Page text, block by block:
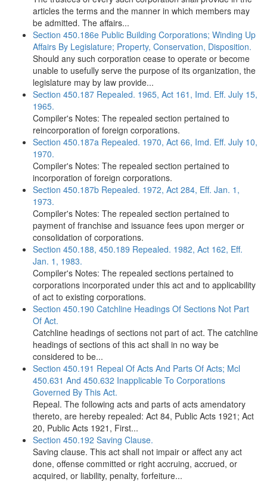
articles the terms and the manner in which members may
be admitted. The affairs...
Section 450.186e Public Building Corporations; Winding Up
Affairs By Legislature; Property, Conservation, Disposition.
Should any such corporation cease to operate or become
unable to usefully serve the purpose of its organization, the
legislature may by law provide...
Section 450.187 Repealed. 1965, Act 161, Imd. Eff. July 15,
1965.
Compiler's Notes: The repealed section pertained to
reincorporation of foreign corporations.
Section 450.187a Repealed. 1970, Act 66, Imd. Eff. July 10,
1970.
Compiler's Notes: The repealed section pertained to
incorporation of foreign corporations.
Section 450.187b Repealed. 1972, Act 284, Eff. Jan. 1,
1973.
Compiler's Notes: The repealed section pertained to
payment of franchise and issuance fees upon merger or
consolidation of corporations.
Section 450.188, 450.189 Repealed. 1982, Act 162, Eff.
Jan. 1, 1983.
Compiler's Notes: The repealed sections pertained to
corporations incorporated under this act and to applicability
of act to existing corporations.
Section 450.190 Catchline Headings Of Sections Not Part
Of Act.
Catchline headings of sections not part of act. The catchline
headings of sections of this act shall in no way be
considered to be...
Section 450.191 Repeal Of Acts And Parts Of Acts; Mcl
450.631 And 450.632 Inapplicable To Corporations
Governed By This Act.
Repeal. The following acts and parts of acts amendatory
thereto, are hereby repealed: Act 84, Public Acts 1921; Act
20, Public Acts 1921, First...
Section 450.192 Saving Clause.
Saving clause. This act shall not impair or affect any act
done, offense committed or right accruing, accrued, or
acquired, or liability, penalty, forfeiture...